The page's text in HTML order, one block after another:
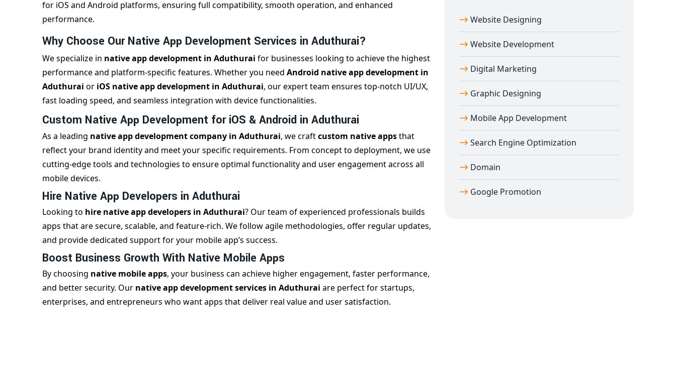
for iOS and Android platforms, ensuring full compatibility, smooth operation, and enhanced
performance.
Why Choose Our Native App Development Services in Aduthurai?
We specialize in native app development in Aduthurai for businesses looking to achieve the highest
performance and platform-specific features. Whether you need Android native app development in
Aduthurai or iOS native app development in Aduthurai, our expert team ensures top-notch UI/UX,
fast loading speed, and seamless integration with device functionalities.
Custom Native App Development for iOS & Android in Aduthurai
As a leading native app development company in Aduthurai, we craftcustom native appsthat
reflect your brand identity and meet your specific requirements. From concept to deployment, we use
cutting-edge tools and technologies to ensure optimal functionality and user engagement across all
mobile devices.
Hire Native App Developers in Aduthurai
Looking to hire native app developers in Aduthurai? Our team of experienced professionals builds
apps that are secure, scalable, and feature-rich. We follow agile methodologies, offer regular updates,
and provide dedicated support for your mobile app’s success.
Boost Business Growth With Native Mobile Apps
By choosing native mobile apps, your business can achieve higher engagement, faster performance,
and better security. Our native app development services in Aduthurai are perfect for startups,
enterprises, and entrepreneurs who want apps that deliver real value and user satisfaction.
Website Designing
Website Development
Digital Marketing
Graphic Designing
Mobile App Development
Search Engine Optimization
Domain
Google Promotion